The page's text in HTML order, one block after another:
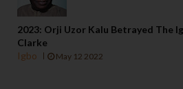
2023: Orji Uzor Kalu Betrayed The
Clarke
Igbo
May 12 2022